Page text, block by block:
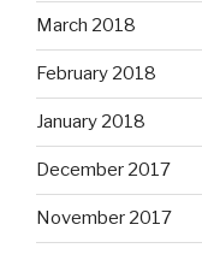
March 2018
February 2018
January 2018
December 2017
November 2017